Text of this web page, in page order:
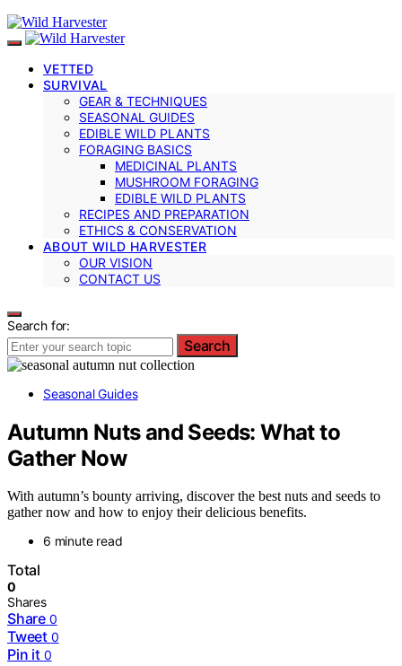
VETTED
SURVIVAL
GEAR & TECHNIQUES
SEASONAL GUIDES
EDIBLE WILD PLANTS
FORAGING BASICS
MEDICINAL PLANTS
MUSHROOM FORAGING
EDIBLE WILD PLANTS
RECIPES AND PREPARATION
ETHICS & CONSERVATION
ABOUT WILD HARVESTER
OUR VISION
CONTACT US
Search for:
Search
Seasonal Guides
Autumn Nuts and Seeds: What to
Gather Now
With autumn’s bounty arriving, discover the best nuts and seeds to
gather now and how to enjoy their delicious benefits.
6 minute read
Total
0
Shares
Share 0
Tweet 0
Pin it 0